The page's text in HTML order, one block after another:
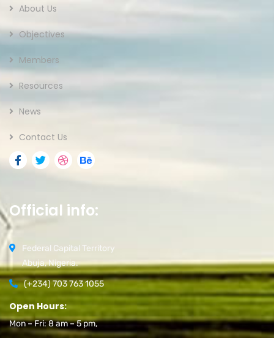
About Us
Objectives
Members
Resources
News
Contact Us
Official info:
Federal Capital Territory
Abuja, Nigeria.
(+234) 703 763 1055
Open Hours:
Mon – Fri: 8 am – 5 pm,